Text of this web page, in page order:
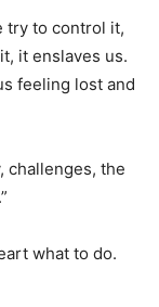
try to control it,
it enslaves us.
feeling lost and
challenges, the
what to do.